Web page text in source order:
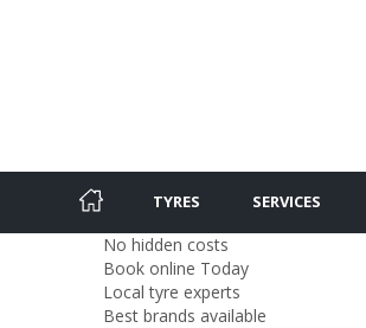
TYRES SERVICES
No hidden costs
Book online Today
Local tyre experts
Best brands available